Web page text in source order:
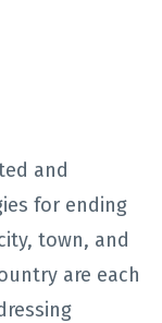
and
for ending
town, and
are each